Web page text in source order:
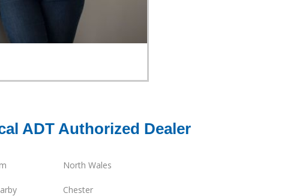
ADT Authorized Dealer
North Wales
Chester